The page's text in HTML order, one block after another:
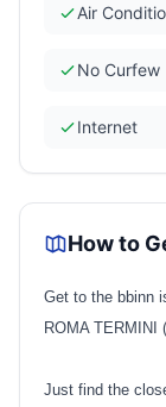
Air
No Curfew
Internet
How to
Get to the bbinn
ROMA TERMINI
Just find the